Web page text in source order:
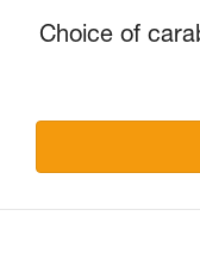
Choice of